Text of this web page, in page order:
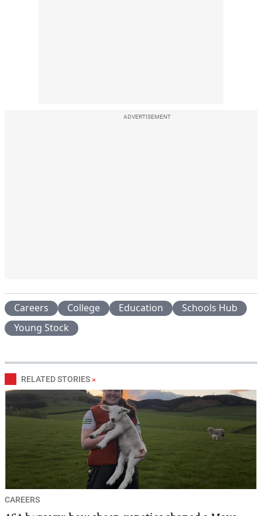
ADVERTISEMENT
Careers College Education
Schools Hub
Young Stock
RELATED STORIES »
CAREERS